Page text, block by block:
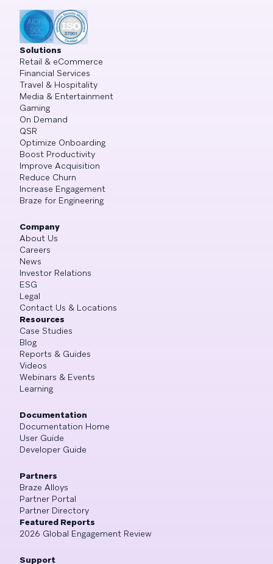
Solutions
Retail & eCommerce
Financial Services
Travel & Hospitality
Media & Entertainment
Gaming
On Demand
QSR
Optimize Onboarding
Boost Productivity
Improve Acquisition
Reduce Churn
Increase Engagement
Braze for Engineering
Company
About Us
Careers
News
Investor Relations
ESG
Legal
Contact Us & Locations
Resources
Case Studies
Blog
Reports & Guides
Videos
Webinars & Events
Learning
Documentation
Documentation Home
User Guide
Developer Guide
Partners
Braze Alloys
Partner Portal
Partner Directory
Featured Reports
2026 Global Engagement Review
Support